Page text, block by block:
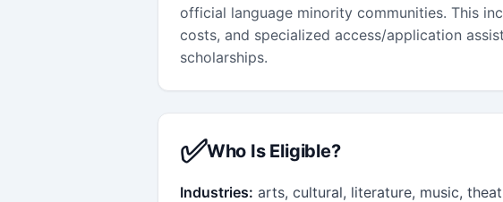
official language minority communities. This
costs, and specialized access/application
scholarships.
✅Who Is Eligible?
Industries: arts, cultural, literature, music,